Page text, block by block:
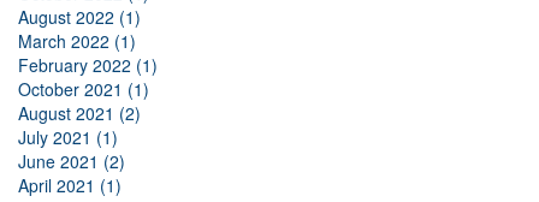
August 2022 (1)
March 2022 (1)
February 2022 (1)
October 2021 (1)
August 2021 (2)
July 2021 (1)
June 2021 (2)
April 2021 (1)